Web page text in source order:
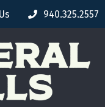
940.325.2557